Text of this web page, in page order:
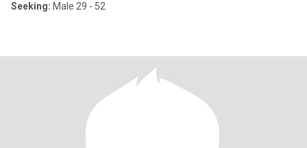
Seeking: Male 29 - 52